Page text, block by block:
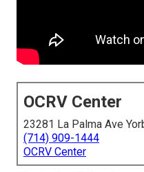
OCRV Center
23281 La Palma Ave
(714) 909-1444
OCRV Center